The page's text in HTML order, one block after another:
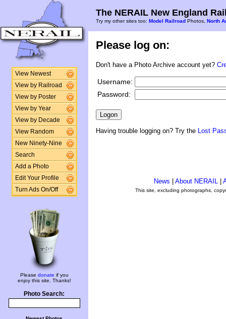
View Newest
View by Railroad
View by Poster
View by Year
View by Decade
View Random
New Ninety-Nine
Search
Add a Photo
Edit Your Profile
Turn Ads On/Off
Please donate if you
enjoy this site. Thanks!
Photo Search:
The NERAIL New England
Try my other sites too: Model Railroad Photos, North
Please log on:
Don't have a Photo Archive account yet?
Username:
Password:
Having trouble logging on? Try the Lost
News About NERAIL
This site, excluding photographs,